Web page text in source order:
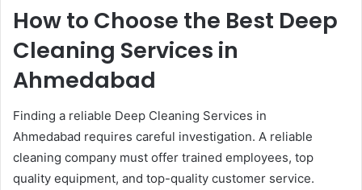
How to Choose the Best Deep
Cleaning Services in
Ahmedabad
Finding a reliable Deep Cleaning Services in
Ahmedabad requires careful investigation. A reliable
cleaning company must offer trained employees, top
quality equipment, and top-quality customer service.